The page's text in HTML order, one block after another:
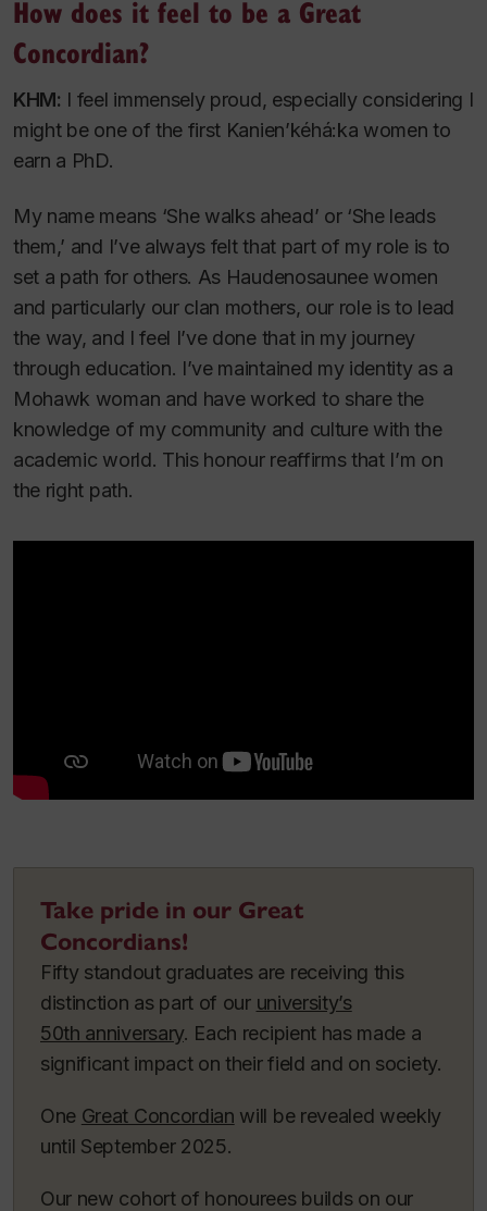
How does it feel to be a Great
Concordian?
KHM: I feel immensely proud, especially considering I
might be one of the first Kanien’kéhá:ka women to
earn a PhD.
My name means ‘She walks ahead’ or ‘She leads
them,’ and I’ve always felt that part of my role is to
set a path for others. As Haudenosaunee women
and particularly our clan mothers, our role is to lead
the way, and I feel I’ve done that in my journey
through education. I’ve maintained my identity as a
Mohawk woman and have worked to share the
knowledge of my community and culture with the
academic world. This honour reaffirms that I’m on
the right path.
Take pride in our Great
Concordians!
Fifty standout graduates are receiving this
distinction as part of our university’s
50th anniversary. Each recipient has made a
significant impact on their field and on society.
One Great Concordian will be revealed weekly
until September 2025.
Our new cohort of honourees builds on our